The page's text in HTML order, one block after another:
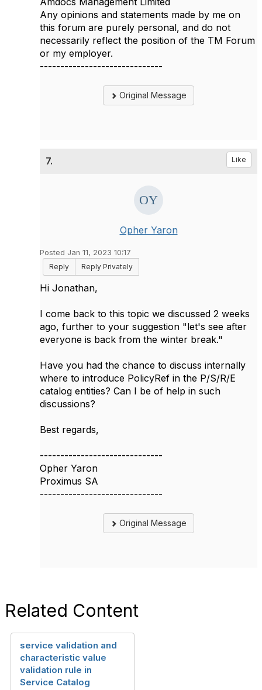
Any opinions and statements made by me on
this forum are purely personal, and do not
necessarily reflect the position of the TM Forum
or my employer.
------------------------------
Original Message
7. Like
Opher Yaron
Posted Jan 11, 2023 10:17
Reply
Reply Privately
Hi Jonathan,
I come back to this topic we discussed 2 weeks
ago, further to your suggestion "let's see after
everyone is back from the winter break.​"
Have you had the chance to discuss internally
where to introduce PolicyRef in the P/S/R/E
catalog entities? Can I be of help in such
discussions?
Best regards,
------------------------------
Opher Yaron
Proximus SA
------------------------------
Original Message
Related Content
service validation and
characteristic value
validation rule in
Service Catalog